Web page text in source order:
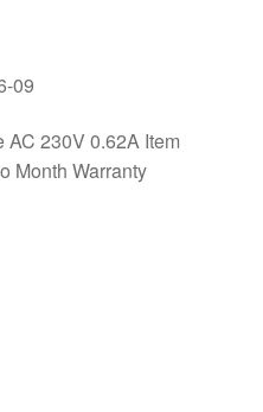
09
AC 230V 0.62A Item
Month Warranty